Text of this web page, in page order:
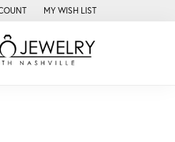
SEARCH MENU
MY ACCOUNT MENU
MY WISH LIST
TOGGLE MY WISH LIST